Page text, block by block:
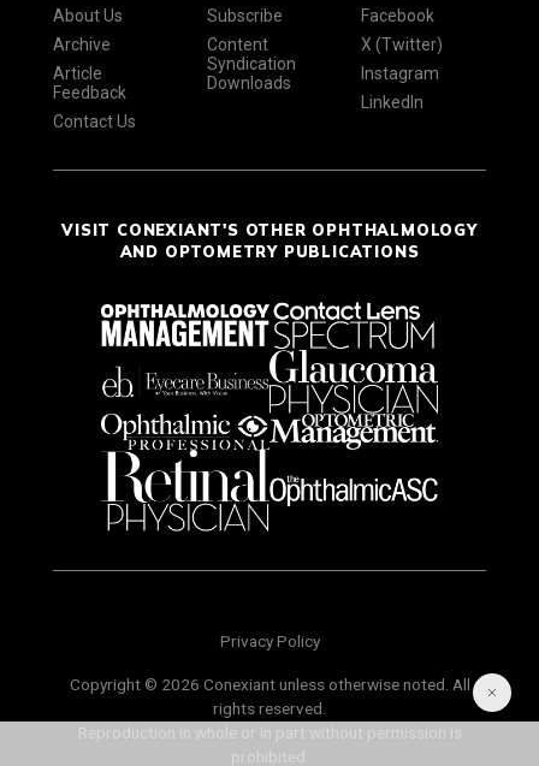
About Us
Archive
Article
Feedback
Contact Us
Subscribe
Content
Syndication
Downloads
Facebook
X (Twitter)
Instagram
LinkedIn
VISIT CONEXIANT'S OTHER OPHTHALMOLOGY
AND OPTOMETRY PUBLICATIONS
Privacy Policy
Copyright © 2026 Conexiant unless otherwise noted. All
rights reserved.
Reproduction in whole or in part without permission is
prohibited.